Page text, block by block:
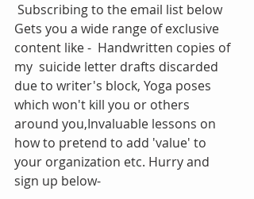
Gets you a wide range of exclusive
content like -  Handwritten copies of
my  suicide letter drafts discarded
due to writer's block, Yoga poses
which won't kill you or others
around you,Invaluable lessons on
how to pretend to add 'value' to
your organization etc. Hurry and
sign up below-